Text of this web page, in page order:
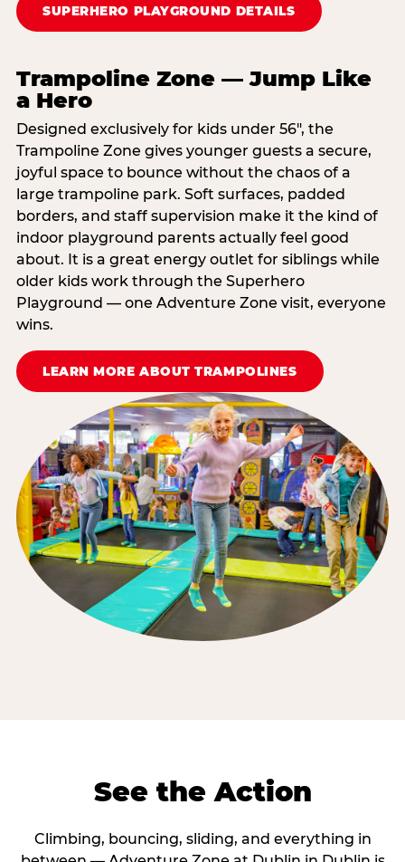
SUPERHERO PLAYGROUND DETAILS
Trampoline Zone — Jump Like
a Hero
Designed exclusively for kids under 56″, the
Trampoline Zone gives younger guests a secure,
joyful space to bounce without the chaos of a
large trampoline park. Soft surfaces, padded
borders, and staff supervision make it the kind of
indoor playground parents actually feel good
about. It is a great energy outlet for siblings while
older kids work through the Superhero
Playground — one Adventure Zone visit, everyone
wins.
LEARN MORE ABOUT TRAMPOLINES
See the Action
Climbing, bouncing, sliding, and everything in